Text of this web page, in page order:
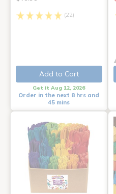
(22)
Add to Cart
Get it Aug 12, 2026
Order in the next 8 hrs and
45 mins